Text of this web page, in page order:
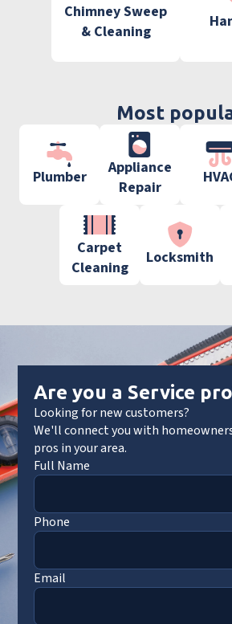
Chimney Sweep
& Cleaning
Most
Plumber
Appliance
Repair
Carpet
Cleaning
Locksmith
Are you a Service
Looking for new customers?
We'll connect you with
pros in your area.
Full Name
Phone
Email